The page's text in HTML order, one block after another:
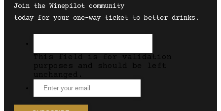
Join the Winepilot community
today for your one-way ticket to better drinks.
This field is for validation
purposes and should be left
unchanged.